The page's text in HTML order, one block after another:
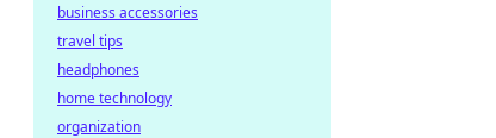
business accessories
travel tips
headphones
home technology
organization